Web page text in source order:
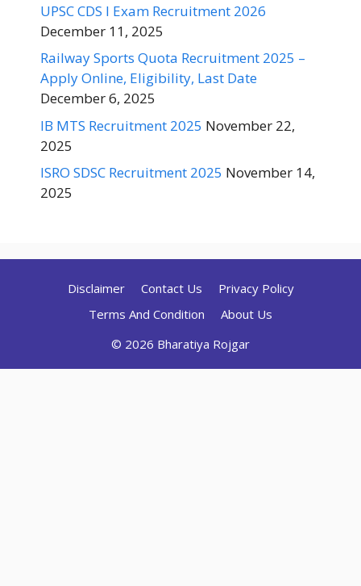
UPSC CDS I Exam Recruitment 2026
December 11, 2025
Railway Sports Quota Recruitment 2025 –
Apply Online, Eligibility, Last Date
December 6, 2025
IB MTS Recruitment 2025 November 22,
2025
ISRO SDSC Recruitment 2025 November 14,
2025
Disclaimer Contact Us
Privacy Policy
Terms And Condition
About Us
© 2026 Bharatiya Rojgar